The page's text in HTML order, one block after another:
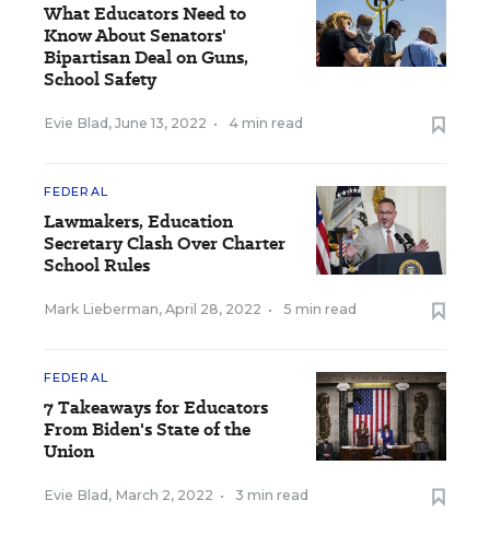
What Educators Need to
Know About Senators'
Bipartisan Deal on Guns,
School Safety
Evie Blad , June 13, 2022 • 4 min read
FEDERAL
Lawmakers, Education
Secretary Clash Over Charter
School Rules
Mark Lieberman, April 28, 2022 • 5 min read
FEDERAL
7 Takeaways for Educators
From Biden's State of the
Union
Evie Blad , March 2, 2022 • 3 min read